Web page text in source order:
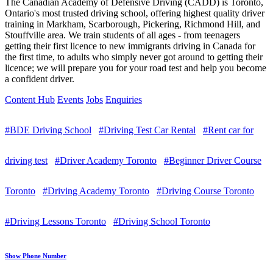
The Canadian Academy of Defensive Driving (CADD) is Toronto,
Ontario's most trusted driving school, offering highest quality driver
training in Markham, Scarborough, Pickering, Richmond Hill, and
Stouffville area. We train students of all ages - from teenagers
getting their first licence to new immigrants driving in Canada for
the first time, to adults who simply never got around to getting their
licence; we will prepare you for your road test and help you become
a confident driver.
Content Hub Events Jobs Enquiries
#BDE Driving School #Driving Test Car Rental #Rent car for
driving test #Driver Academy Toronto #Beginner Driver Course
Toronto #Driving Academy Toronto #Driving Course Toronto
#Driving Lessons Toronto #Driving School Toronto
Show Phone Number